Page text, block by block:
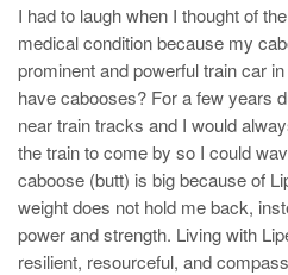
I had to laugh when I thought of
medical condition because my
prominent and powerful train car
have cabooses? For a few years
near train tracks and I would
the train to come by so I could
caboose (butt) is big because of
weight does not hold me back,
power and strength. Living with
resilient, resourceful, and